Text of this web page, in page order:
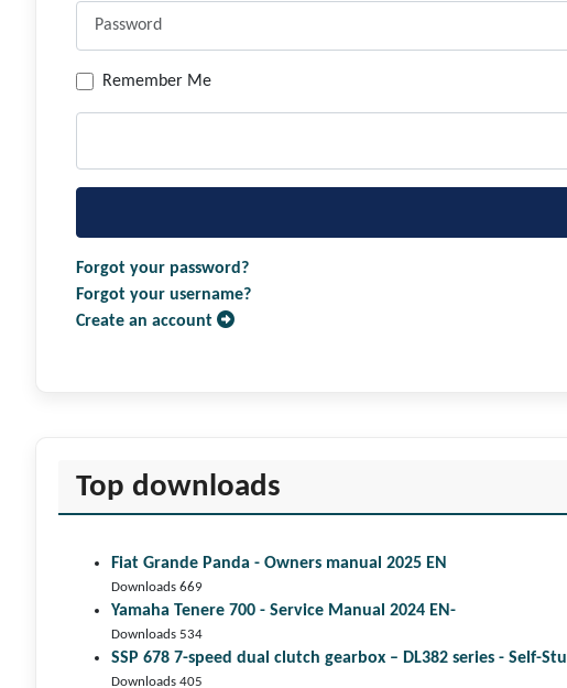
Top downloads
Fiat Grande Panda - Owners manual 2025 EN
Downloads 669
Yamaha Tenere 700 - Service Manual 2024 EN-
Downloads 534
SSP 678 7-speed dual clutch gear­box – DL382 series - Self-
Downloads 405
Remember Me
Forgot your password?
Forgot your username?
Create an account